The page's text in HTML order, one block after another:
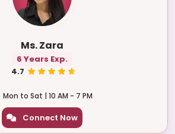
Ms. Zara
6 Years Exp.
4.7
Mon to Sat | 10 AM - 7 PM
Connect Now